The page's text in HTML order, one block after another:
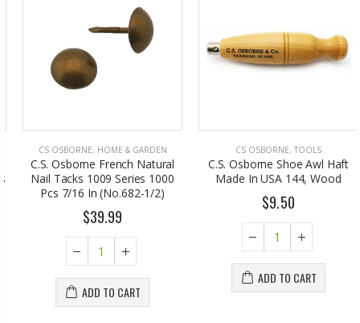
CS OSBORNE,HOME & GARDEN
C.S. Osborne French Natural
Nail Tacks 1009 Series 1000
Pcs 7/16 In (No.682-1/2)
$39.99
ADD TO CART
CS OSBORNE,TOOLS
C.S. Osborne Shoe Awl Haft
Made In USA 144, Wood
$9.50
ADD TO CART